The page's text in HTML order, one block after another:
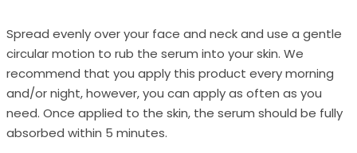
Spread evenly over your face and neck and use a gentle
circular motion to rub the serum into your skin. We
recommend that you apply this product every morning
and/or night, however, you can apply as often as you
need. Once applied to the skin, the serum should be fully
absorbed within 5 minutes.